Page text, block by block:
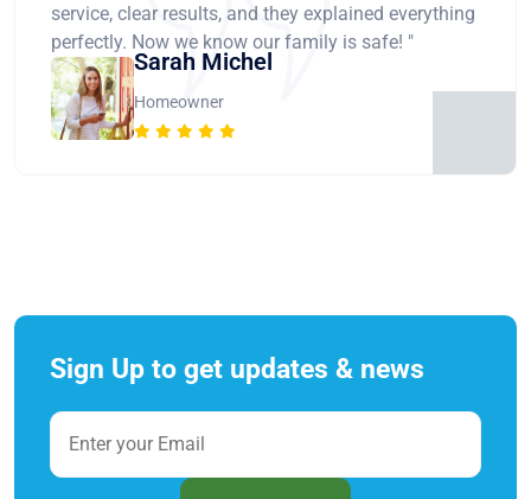
service, clear results, and they explained everything
perfectly. Now we know our family is safe! "
Sarah Michel
Homeowner
Sign Up to get updates & news